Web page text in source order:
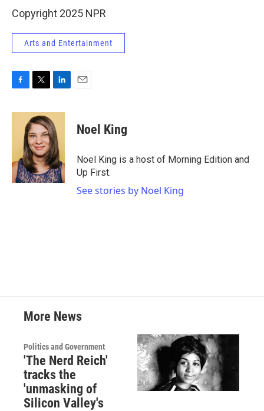
Copyright 2025 NPR
Arts and Entertainment
c
k
i
t
t
e
r
n
k
e
d
I
n
Noel King
Noel King is a host of Morning Edition and
Up First.
See stories by Noel King
More News
Politics and Government
'The Nerd Reich'
tracks the
'unmasking of
Silicon Valley's